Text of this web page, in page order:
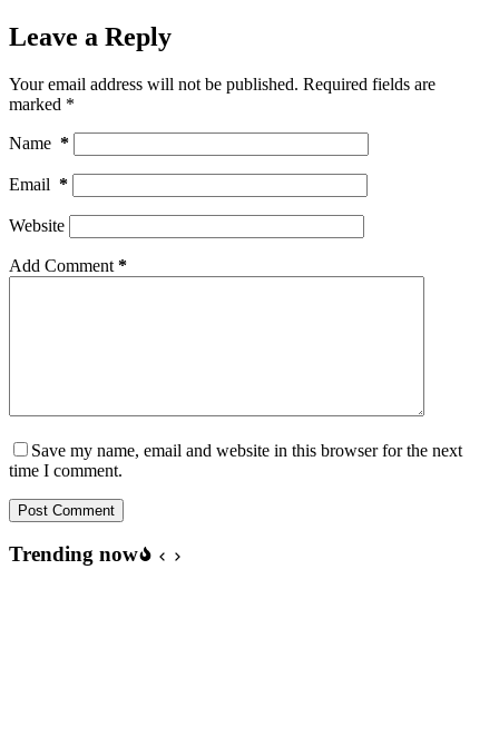
Leave a Reply
Your email address will not be published. Required fields are
marked *
Name *
Email *
Website
Add Comment *
Save my name, email and website in this browser for the next
time I comment.
Post Comment
Trending now